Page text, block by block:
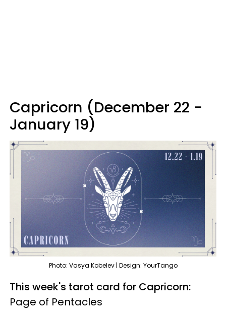
Capricorn (December 22 -
January 19)
Photo: Vasya Kobelev | Design: YourTango
This week's tarot card for Capricorn:
Page of Pentacles